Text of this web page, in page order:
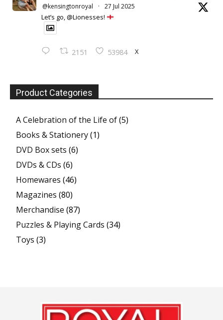
@kensingtonroyal · 27 Jul 2025
Let’s go, @Lionesses!
2151 53984 X
Product Categories
A Celebration of the Life of(5)
Books & Stationery(1)
DVD Box sets (6)
DVDs & CDs (6)
Homewares (46)
Magazines (80)
Merchandise (87)
Puzzles & Playing Cards (34)
Toys (3)